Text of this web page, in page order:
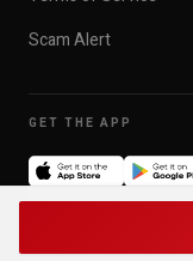
Scam Alert
GET THE APP
© 2026 Michael